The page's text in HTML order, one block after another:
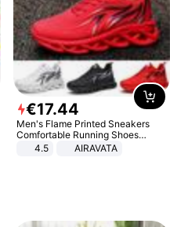
€17.44
Men's Flame Printed Sneakers
Comfortable Running Shoes
Outdoor Men Athletic Shoes
4.5 AIRAVATA